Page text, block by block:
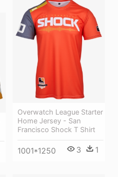
Overwatch League Starter
Home Jersey - San
Francisco Shock T Shirt
1001*1250 3 1